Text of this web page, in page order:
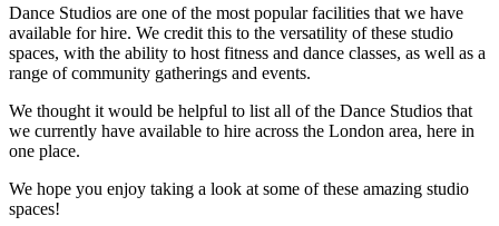
Dance Studios are one of the most popular facilities that we have
available for hire. We credit this to the versatility of these studio
spaces, with the ability to host fitness and dance classes, as well as a
range of community gatherings and events.
We thought it would be helpful to list all of the Dance Studios that
we currently have available to hire across the London area, here in
one place.
We hope you enjoy taking a look at some of these amazing studio
spaces!